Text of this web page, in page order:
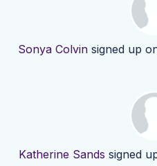
Sonya Colvinsigned up
Katherine Sands signed